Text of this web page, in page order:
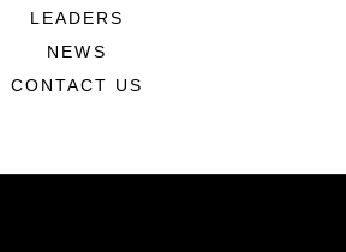
LEADERS
NEWS
CONTACT US